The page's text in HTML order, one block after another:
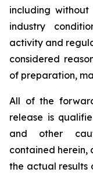
including
industry
activity and
considered
of preparation,
All of the
release is
and other
contained herein,
the actual results